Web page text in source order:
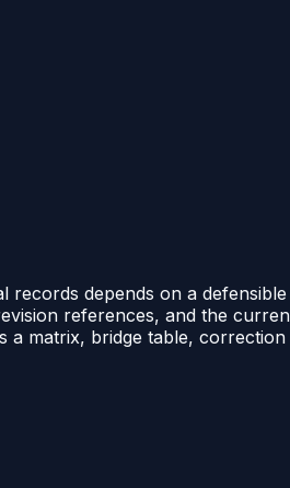
records depends on a
references, and the
a matrix, bridge table,